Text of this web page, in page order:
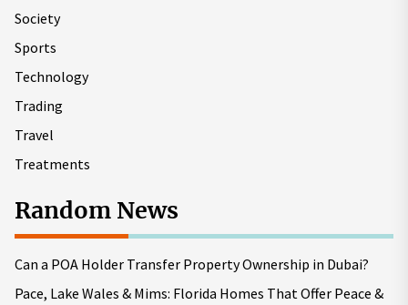
Society
Sports
Technology
Trading
Travel
Treatments
Random News
Can a POA Holder Transfer Property Ownership in Dubai?
Pace, Lake Wales & Mims: Florida Homes That Offer Peace &